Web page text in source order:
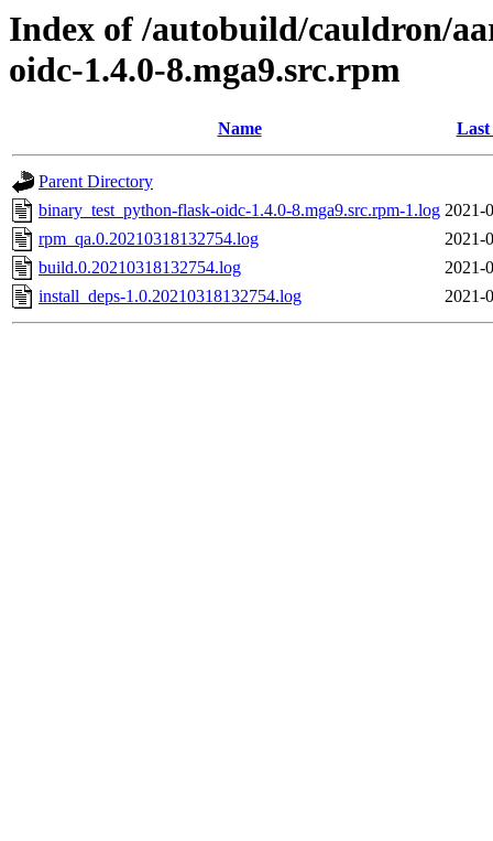
Index of /autobuild/cauldron/
oidc-1.4.0-8.mga9.src.rpm
Name Last
Parent Directory
binary_test_python-flask-oidc-1.4.0-8.mga9.src.rpm-1.log 2021-
rpm_qa.0.20210318132754.log
2021-
build.0.20210318132754.log
2021-
install_deps-1.0.20210318132754.log
2021-